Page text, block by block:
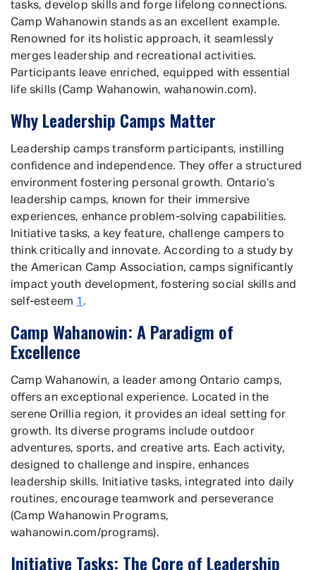
tasks, develop skills and forge lifelong connections.
Camp Wahanowin stands as an excellent example.
Renowned for its holistic approach, it seamlessly
merges leadership and recreational activities.
Participants leave enriched, equipped with essential
life skills (Camp Wahanowin, wahanowin.com).
Why Leadership Camps Matter
Leadership camps transform participants, instilling
confidence and independence. They offer a structured
environment fostering personal growth. Ontario’s
leadership camps, known for their immersive
experiences, enhance problem-solving capabilities.
Initiative tasks, a key feature, challenge campers to
think critically and innovate. According to a study by
the American Camp Association, camps significantly
impact youth development, fostering social skills and
self-esteem 1 .
Camp Wahanowin: A Paradigm of
Excellence
Camp Wahanowin, a leader among Ontario camps,
offers an exceptional experience. Located in the
serene Orillia region, it provides an ideal setting for
growth. Its diverse programs include outdoor
adventures, sports, and creative arts. Each activity,
designed to challenge and inspire, enhances
leadership skills. Initiative tasks, integrated into daily
routines, encourage teamwork and perseverance
(Camp Wahanowin Programs,
wahanowin.com/programs).
Initiative Tasks: The Core of Leadership